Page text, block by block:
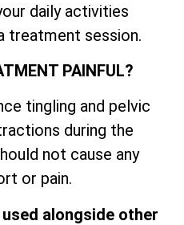
daily activities
treatment session.
PAINFUL?
tingling and pelvic
during the
not cause any
or pain.
used alongside other